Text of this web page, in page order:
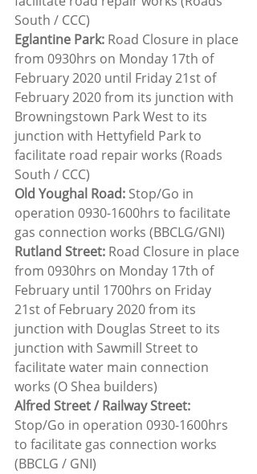
South / CCC)
Eglantine Park: Road Closure in place
from 0930hrs on Monday 17th of
February 2020 until Friday 21st of
February 2020 from its junction with
Browningstown Park West to its
junction with Hettyfield Park to
facilitate road repair works (Roads
South / CCC)
Old Youghal Road: Stop/Go in
operation 0930-1600hrs to facilitate
gas connection works (BBCLG/GNI)
Rutland Street: Road Closure in place
from 0930hrs on Monday 17th of
February until 1700hrs on Friday
21st of February 2020 from its
junction with Douglas Street to its
junction with Sawmill Street to
facilitate water main connection
works (O Shea builders)
Alfred Street / Railway Street:
Stop/Go in operation 0930-1600hrs
to facilitate gas connection works
(BBCLG / GNI)